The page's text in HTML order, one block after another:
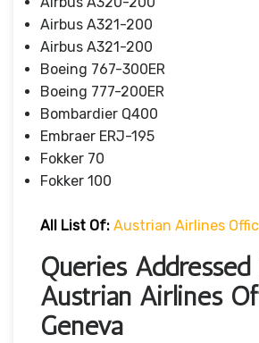
Airbus A321-200
Airbus A321-200
Boeing 767-300ER
Boeing 777-200ER
Bombardier Q400
Embraer ERJ-195
Fokker 70
Fokker 100
All List Of: Austrian Airlines
Queries
Austrian Airlines
Geneva